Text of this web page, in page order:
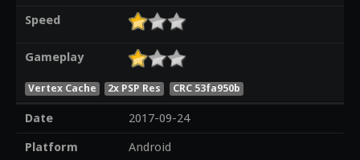
Speed
Gameplay
Vertex Cache 2x PSP Res CRC 53fa950b
Date
2017-09-24
Platform
Android